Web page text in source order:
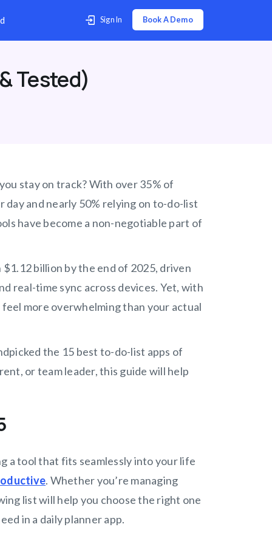
Center Contact Us Download
Tested)
stay on track? With over 35% of
and nearly 50% relying on to-do-list
have become a non-negotiable part of
billion by the end of 2025, driven
real-time sync across devices. Yet, with
more overwhelming than your actual
the 15 best to-do-list apps of
or team leader, this guide will help
a tool that fits seamlessly into your life
. Whether you’re managing
list will help you choose the right one
in a daily planner app.